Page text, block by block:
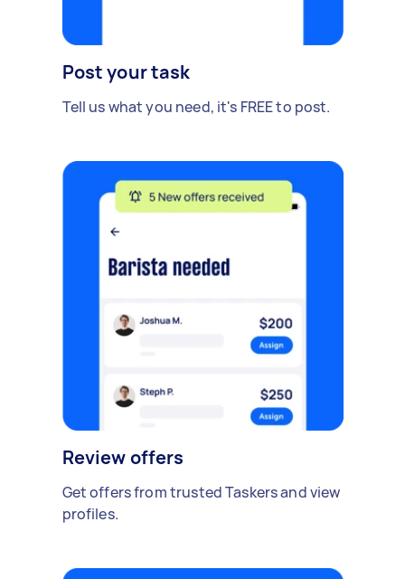
Post your task
Tell us what you need, it's FREE to post.
Review offers
Get offers from trusted Taskers and view
profiles.